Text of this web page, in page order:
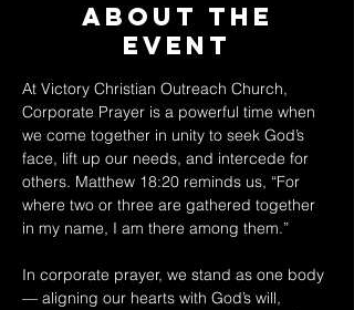
About The
Event
At Victory Christian Outreach Church,
Corporate Prayer is a powerful time when
we come together in unity to seek God’s
face, lift up our needs, and intercede for
others. Matthew 18:20 reminds us, “For
where two or three are gathered together
in my name, I am there among them.”
In corporate prayer, we stand as one body
— aligning our hearts with God’s will,